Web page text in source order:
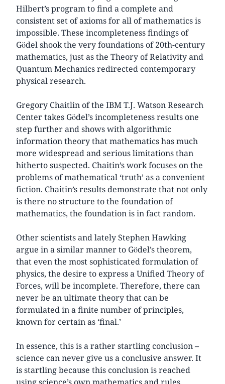
Hilbert’s program to find a complete and
consistent set of axioms for all of mathematics is
impossible. These incompleteness findings of
Gödel shook the very foundations of 20th-century
mathematics, just as the Theory of Relativity and
Quantum Mechanics redirected contemporary
physical research.
Gregory Chaitlin of the IBM T.J. Watson Research
Center takes Gödel’s incompleteness results one
step further and shows with algorithmic
information theory that mathematics has much
more widespread and serious limitations than
hitherto suspected. Chaitin’s work focuses on the
problems of mathematical ‘truth’ as a convenient
fiction. Chaitin’s results demonstrate that not only
is there no structure to the foundation of
mathematics, the foundation is in fact random.
Other scientists and lately Stephen Hawking
argue in a similar manner to Gödel’s theorem,
that even the most sophisticated formulation of
physics, the desire to express a Unified Theory of
Forces, will be incomplete. Therefore, there can
never be an ultimate theory that can be
formulated in a finite number of principles,
known for certain as ‘final.’
In essence, this is a rather startling conclusion –
science can never give us a conclusive answer. It
is startling because this conclusion is reached